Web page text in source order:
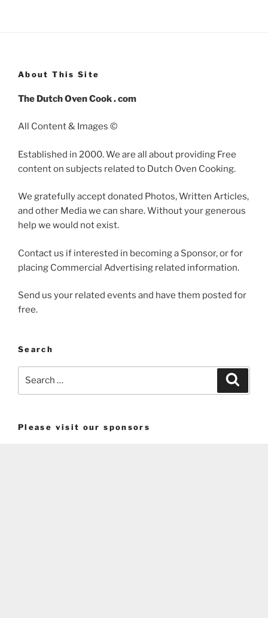
About This Site
The Dutch Oven Cook . com
All Content & Images ©
Established in 2000. We are all about providing Free
content on subjects related to Dutch Oven Cooking.
We gratefully accept donated Photos, Written Articles,
and other Media we can share. Without your generous
help we would not exist.
Contact us if interested in becoming a Sponsor, or for
placing Commercial Advertising related information.
Send us your related events and have them posted for
free.
Search
Please visit our sponsors